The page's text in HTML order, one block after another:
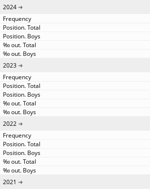
2024
2023
2022
2021